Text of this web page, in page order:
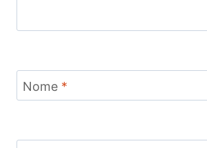
Nome *